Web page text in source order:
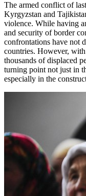
The armed conflict of
Kyrgyzstan and
violence. While having
and security of border
confrontations have not
countries. However,
thousands of displaced
turning point not just in
especially in the